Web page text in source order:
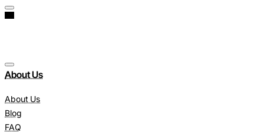
About Us
About Us
Blog
FAQ